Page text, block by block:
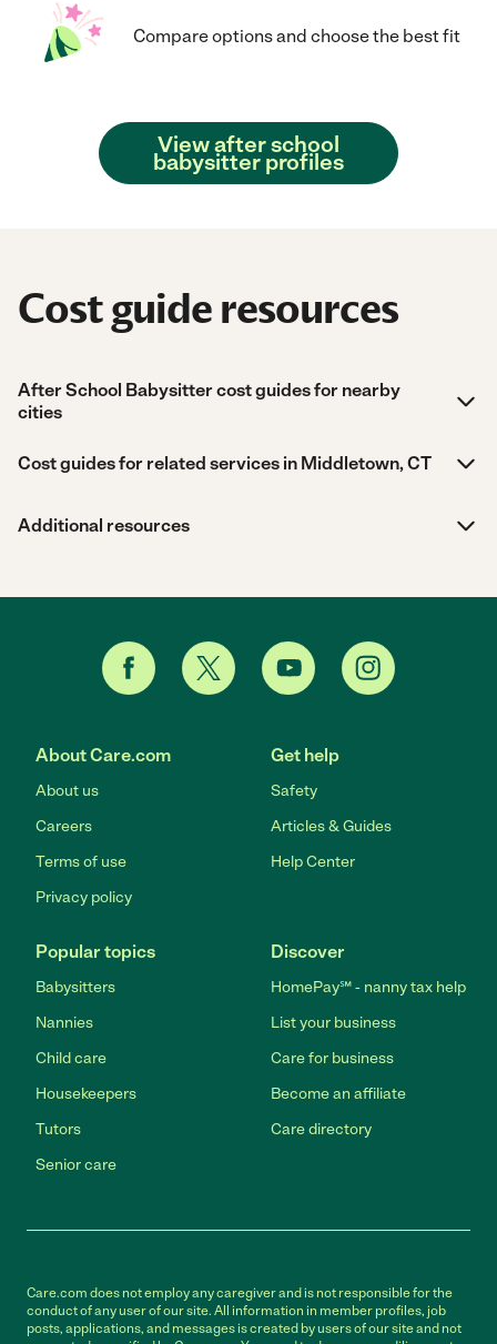
Compare options and choose the best fit
View after school
babysitter profiles
Cost guide resources
After School Babysitter cost guides for nearby
cities
Cost guides for related services in Middletown, CT
Additional resources
About Care.com
About us
Careers
Terms of use
Privacy policy
Get help
Safety
Articles & Guides
Help Center
Popular topics
Babysitters
Nannies
Child care
Housekeepers
Tutors
Senior care
Discover
HomePay℠ - nanny tax help
List your business
Care for business
Become an affiliate
Care directory
Care.com does not employ any caregiver and is not responsible for the
conduct of any user of our site. All information in member profiles, job
posts, applications, and messages is created by users of our site and not